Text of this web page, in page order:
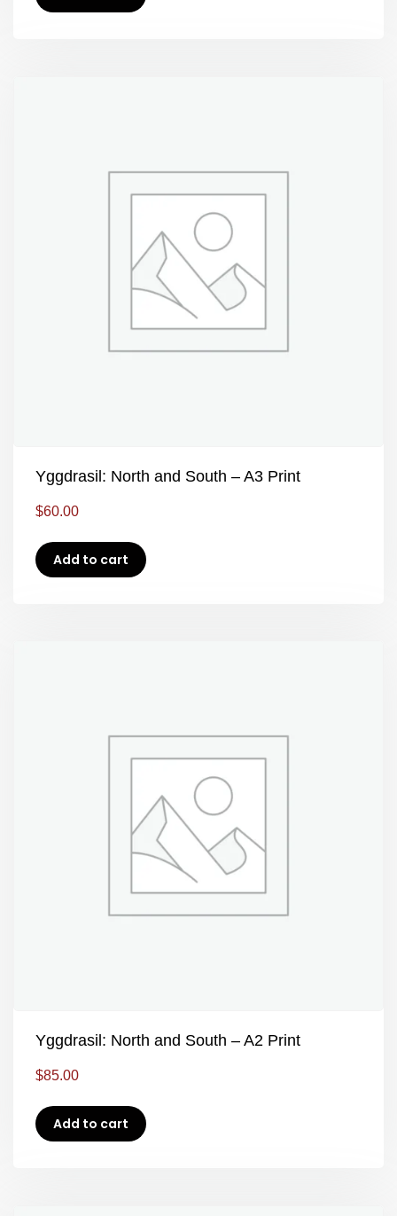
Yggdrasil: North and South – A3 Print
$60.00
Add to cart
Yggdrasil: North and South – A2 Print
$85.00
Add to cart